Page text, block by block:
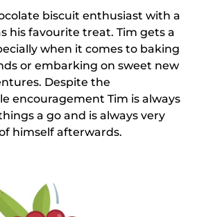
biscuit enthusiast with a
his favourite treat. Tim gets a
when it comes to baking
or embarking on sweet new
Despite the
encouragement Tim is always
a go and is always very
himself afterwards.